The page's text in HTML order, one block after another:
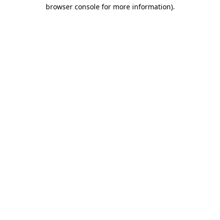
browser console for more information).